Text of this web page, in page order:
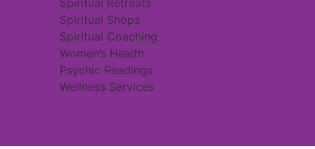
Spiritual Shops
Spiritual Coaching
Women’s Health
Psychic Readings
Wellness Services